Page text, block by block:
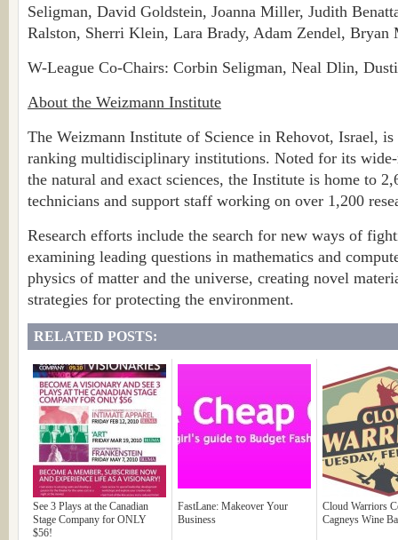
Seligman, David Goldstein, Joanna Miller, Judith
Ralston, Sherri Klein, Lara Brady, Adam Zendel, Bryan
W-League Co-Chairs: Corbin Seligman, Neal Dlin,
About the Weizmann Institute
The Weizmann Institute of Science in Rehovot, Israel,
ranking multidisciplinary institutions. Noted for its
the natural and exact sciences, the Institute is home to
technicians and support staff working on over 1,200
Research efforts include the search for new ways of
examining leading questions in mathematics and
physics of matter and the universe, creating novel
strategies for protecting the environment.
RELATED POSTS:
See 3 Plays at the Canadian
Stage Company for ONLY
$56!
FastLane: Makeover Your
Business
Cloud Warriors
Cagneys Wine